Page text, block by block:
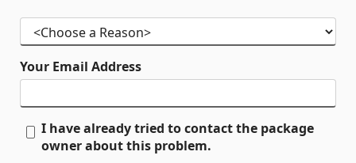
Your Email Address
I have already tried to contact the package
owner about this problem.